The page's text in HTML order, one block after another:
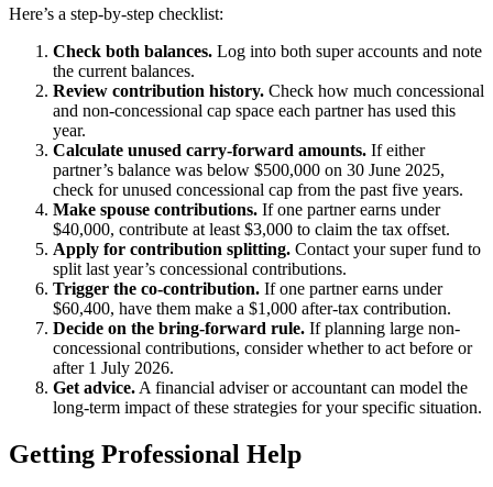
Here’s a step-by-step checklist:
Check both balances. Log into both super accounts and note
the current balances.
Review contribution history. Check how much concessional
and non-concessional cap space each partner has used this
year.
Calculate unused carry-forward amounts. If either
partner’s balance was below $500,000 on 30 June 2025,
check for unused concessional cap from the past five years.
Make spouse contributions. If one partner earns under
$40,000, contribute at least $3,000 to claim the tax offset.
Apply for contribution splitting. Contact your super fund to
split last year’s concessional contributions.
Trigger the co-contribution. If one partner earns under
$60,400, have them make a $1,000 after-tax contribution.
Decide on the bring-forward rule. If planning large non-
concessional contributions, consider whether to act before or
after 1 July 2026.
Get advice.A financial adviser or accountant can model the
long-term impact of these strategies for your specific situation.
Getting Professional Help